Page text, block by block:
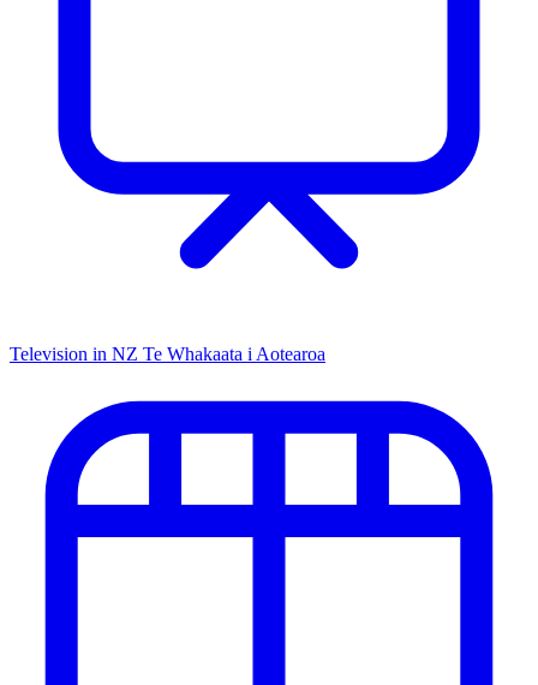
Television in NZ Te Whakaata i Aotearoa